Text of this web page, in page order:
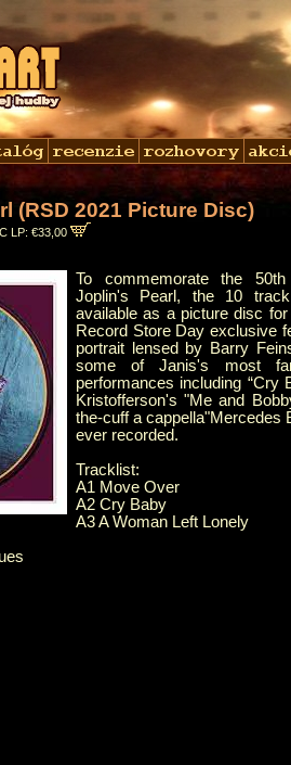
(RSD 2021 Picture Disc)
LP: €33,00
To commemorate the
Joplin's Pearl, the 10
available as a picture disc
Record Store Day exclusive
portrait lensed by Barry
some of Janis's most
performances including “Cry
Kristofferson's "Me and
the-cuff a cappella"Mercedes
ever recorded.
Tracklist:
A1 Move Over
A2 Cry Baby
A3 A Woman Left Lonely